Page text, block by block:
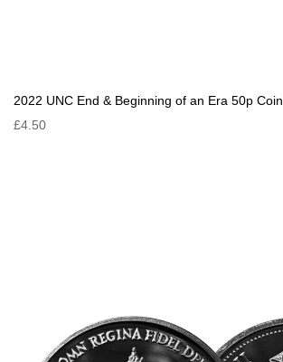
2022 UNC End & Beginning of an Era 50p Coin
£4.50